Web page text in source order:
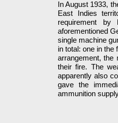
In August 1933,
East Indies
requirement
aforementioned
single machine
in total: one in the
arrangement, the
their fire. The
apparently also
gave the
ammunition